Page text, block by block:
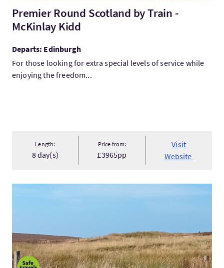
Premier Round Scotland by Train -
McKinlay Kidd
Departs: Edinburgh
For those looking for extra special levels of service while
enjoying the freedom...
Length:
8 day(s)
Price from:
£3965pp
Visit
Website